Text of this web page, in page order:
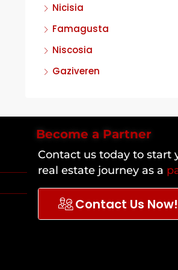
Nicisia
Famagusta
Niscosia
Gaziveren
Become a Partner
Contact us today to start
real estate journey as a
Contact Us Now!